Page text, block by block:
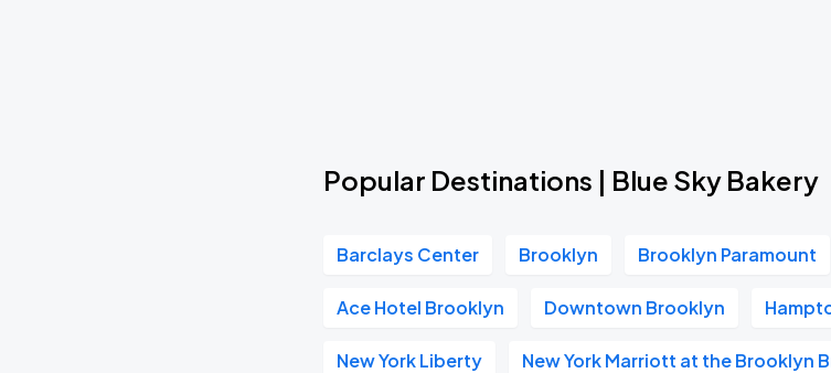
Popular Destinations | Blue Sky Bakery
Barclays Center Brooklyn Brooklyn Paramount
Ace Hotel Brooklyn Downtown Brooklyn
New York Liberty New York Marriott at the Brooklyn